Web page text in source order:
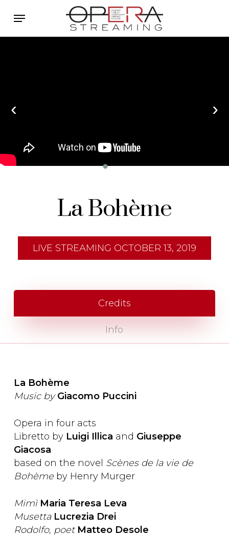
Menu
‹ ›
La Bohème
LIVE STREAMING OCTOBER 13, 2019
Credits
Info
La Bohème
Music by Giacomo Puccini
Opera in four acts
Libretto by Luigi Illica and Giuseppe
Giacosa
based on the novel Scènes de la vie de
Bohèmeby Henry Murger
Mimì Maria Teresa Leva
Musetta Lucrezia Drei
Rodolfo, poet Matteo Desole